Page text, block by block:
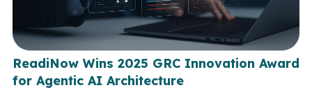
ReadiNow Wins 2025 GRC Innovation Award
for Agentic AI Architecture